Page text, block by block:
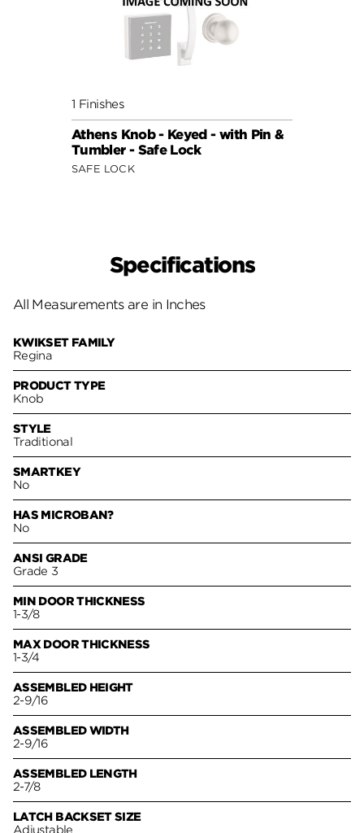
1 Finishes
Athens Knob - Keyed - with Pin &
Tumbler - Safe Lock
SAFE LOCK
Specifications
All Measurements are in Inches
KWIKSET FAMILY
Regina
PRODUCT TYPE
Knob
STYLE
Traditional
SMARTKEY
No
HAS MICROBAN?
No
ANSI GRADE
Grade 3
MIN DOOR THICKNESS
1-3/8
MAX DOOR THICKNESS
1-3/4
ASSEMBLED HEIGHT
2-9/16
ASSEMBLED WIDTH
2-9/16
ASSEMBLED LENGTH
2-7/8
LATCH BACKSET SIZE
Adjustable